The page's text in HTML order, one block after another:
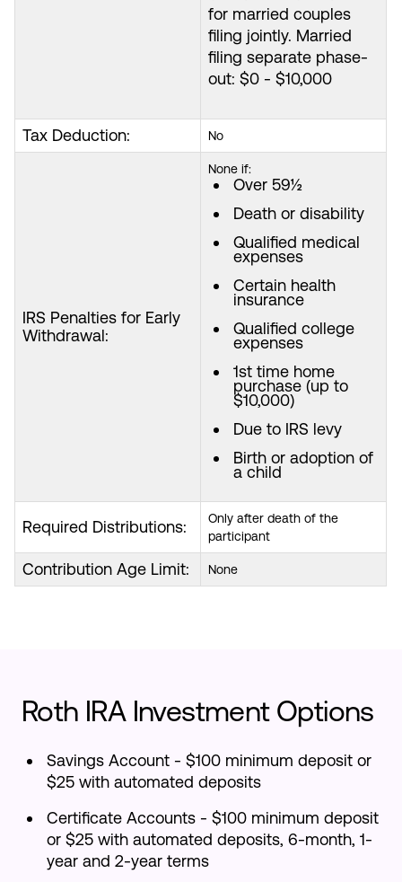
for married couples
filing jointly. Married
filing separate phase-
out: $0 - $10,000
Tax Deduction: No
IRS Penalties for Early
Withdrawal:
None if:
Over 59½
Death or disability
Qualified medical
expenses
Certain health
insurance
Qualified college
expenses
1st time home
purchase (up to
$10,000)
Due to IRS levy
Birth or adoption of
a child
Required Distributions:
Only after death of the
participant
Contribution Age Limit: None
Roth IRA Investment Options
Savings Account - $100 minimum deposit or
$25 with automated deposits
Certificate Accounts - $100 minimum deposit
or $25 with automated deposits, 6-month, 1-
year and 2-year terms